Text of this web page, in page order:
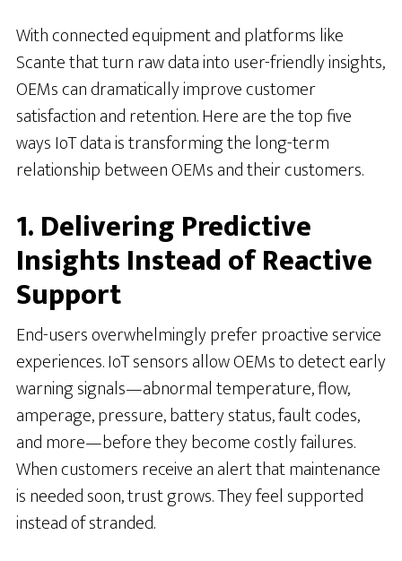
With connected equipment and platforms like
Scante that turn raw data into user-friendly insights,
OEMs can dramatically improve customer
satisfaction and retention. Here are the top five
ways IoT data is transforming the long-term
relationship between OEMs and their customers.
1. Delivering Predictive
Insights Instead of Reactive
Support
End-users overwhelmingly prefer proactive service
experiences. IoT sensors allow OEMs to detect early
warning signals—abnormal temperature, flow,
amperage, pressure, battery status, fault codes,
and more—before they become costly failures.
When customers receive an alert that maintenance
is needed soon, trust grows. They feel supported
instead of stranded.